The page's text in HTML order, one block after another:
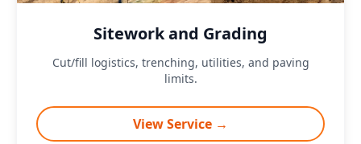
Sitework and Grading
Cut/fill logistics, trenching, utilities, and paving
limits.
View Service →